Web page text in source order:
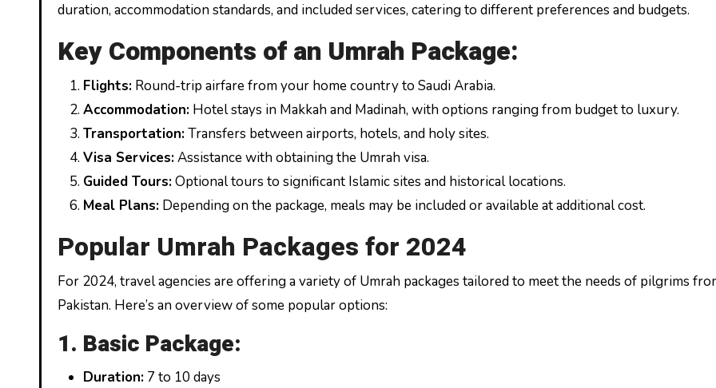
duration, accommodation standards, and included services, catering to different preferences and budgets.
Key Components of an Umrah Package:
Flights: Round-trip airfare from your home country to Saudi Arabia.
Accommodation: Hotel stays in Makkah and Madinah, with options ranging from budget to luxury.
Transportation:Transfers between airports, hotels, and holy sites.
Visa Services:Assistance with obtaining the Umrah visa.
Guided Tours:Optional tours to significant Islamic sites and historical locations.
Meal Plans: Depending on the package, meals may be included or available at additional cost.
Popular Umrah Packages for 2024
For 2024, travel agencies are offering a variety of Umrah packages tailored to meet the needs of pilgrims
Pakistan. Here’s an overview of some popular options:
1. Basic Package:
Duration: 7 to 10 days